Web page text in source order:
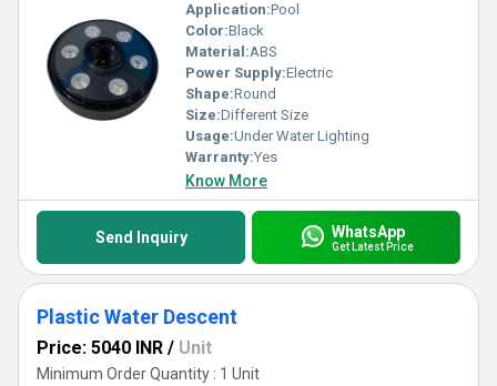
Application:Pool
Color:Black
Material:ABS
Power Supply:Electric
Shape:Round
Size:Different Size
Usage:Under Water Lighting
Warranty:Yes
Know More
Send Inquiry WhatsApp
Get Latest Price
Plastic Water Descent
Price: 5040 INR / Unit
Minimum Order Quantity : 1 Unit